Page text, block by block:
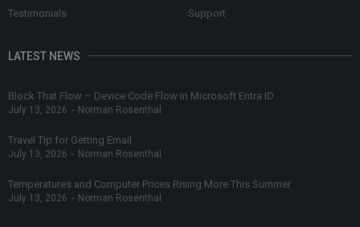
Testimonials Support
LATEST NEWS
Block That Flow – Device Code Flow in Microsoft Entra ID
July 13, 2026 - Norman Rosenthal
Travel Tip for Getting Email
July 13, 2026 - Norman Rosenthal
Temperatures and Computer Prices Rising More This Summer
July 13, 2026 - Norman Rosenthal